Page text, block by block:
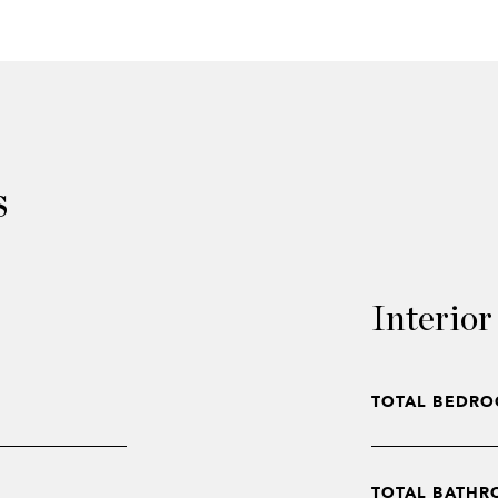
Interior
TOTAL
TOTAL